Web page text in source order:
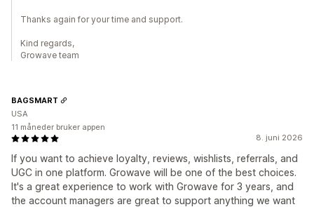
Thanks again for your time and support.
Kind regards,
Growave team
8. juni 2026
If you want to achieve loyalty, reviews, wishlists, referrals, and
UGC in one platform. Growave will be one of the best choices.
It's a great experience to work with Growave for 3 years, and
the account managers are great to support anything we want
BAGSMART
USA
11 måneder bruker appen